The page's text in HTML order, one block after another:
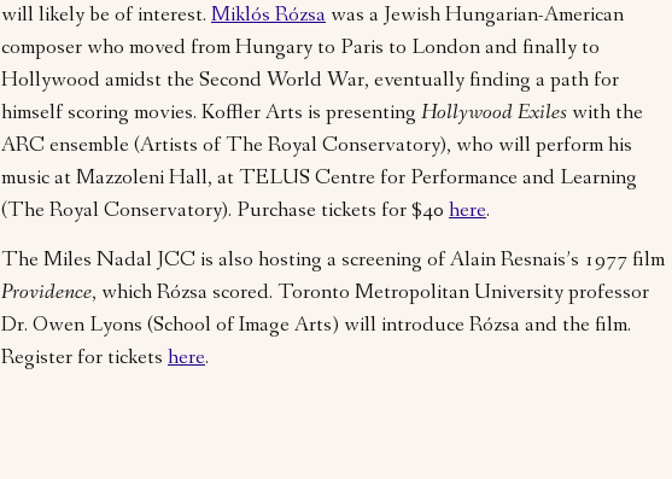
will likely be of interest. Miklós Rózsa was a Jewish Hungarian-American
composer who moved from Hungary to Paris to London and finally to
Hollywood amidst the Second World War, eventually finding a path for
himself scoring movies. Koffler Arts is presenting Hollywood Exiles with the
ARC ensemble (Artists of The Royal Conservatory), who will perform his
music at Mazzoleni Hall, at TELUS Centre for Performance and Learning
(The Royal Conservatory). Purchase tickets for $40 here.
The Miles Nadal JCC is also hosting a screening of Alain Resnais’s 1977 film
Providence, which Rózsa scored. Toronto Metropolitan University professor
Dr. Owen Lyons (School of Image Arts) will introduce Rózsa and the film.
Register for tickets here.